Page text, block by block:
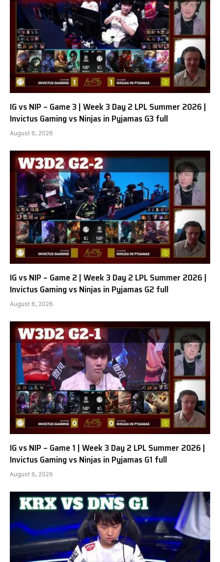
IG vs NIP – Game 3 | Week 3 Day 2 LPL Summer 2026 |
Invictus Gaming vs Ninjas in Pyjamas G3 full
August 6, 2026
IG vs NIP – Game 2 | Week 3 Day 2 LPL Summer 2026 |
Invictus Gaming vs Ninjas in Pyjamas G2 full
August 6, 2026
IG vs NIP – Game 1 | Week 3 Day 2 LPL Summer 2026 |
Invictus Gaming vs Ninjas in Pyjamas G1 full
August 6, 2026